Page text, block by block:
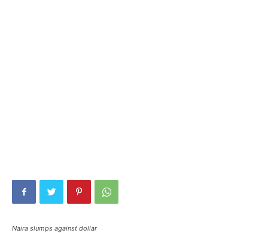
Naira slumps against dollar